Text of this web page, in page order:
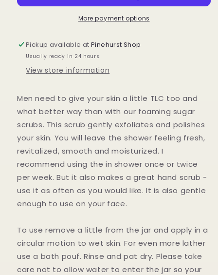
Men,
Foaming
Body
scrub,
Body
Frosting
Men,
Whipped
Foaming
Body
scrub,
Body
Frosting
More payment options
Pickup available atPinehurst Shop
Usually ready in 24 hours
View store information
Men need to give your skin a little TLC too and
what better way than with our foaming sugar
scrubs. This scrub gently exfoliates and polishes
your skin. You will leave the shower feeling fresh,
revitalized, smooth and moisturized. I
recommend using the in shower once or twice
per week. But it also makes a great hand scrub -
use it as often as you would like. It is also gentle
enough to use on your face.
To use remove a little from the jar and apply in a
circular motion to wet skin. For even more lather
use a bath pouf. Rinse and pat dry. Please take
care not to allow water to enter the jar so your